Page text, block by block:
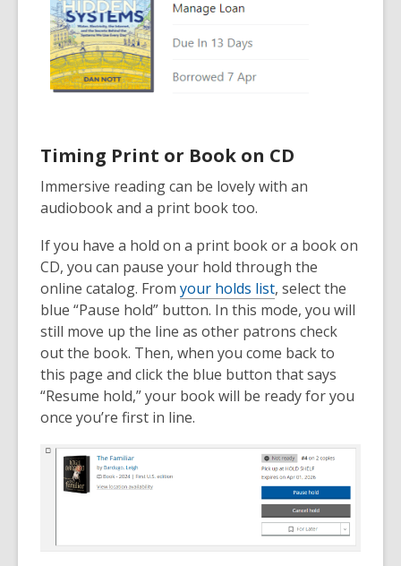
Timing Print or Book on CD
Immersive reading can be lovely with an
audiobook and a print book too.
If you have a hold on a print book or a book on
CD, you can pause your hold through the
online catalog. From your holds list, select the
blue “Pause hold” button. In this mode, you will
still move up the line as other patrons check
out the book. Then, when you come back to
this page and click the blue button that says
“Resume hold,” your book will be ready for you
once you’re first in line.